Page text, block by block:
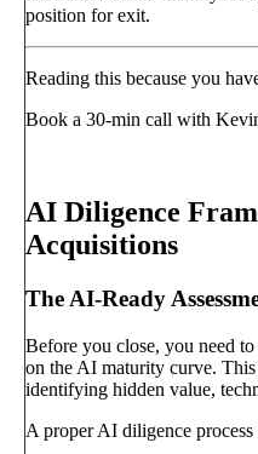
position for exit.
Reading this because you
Book a 30-min call with
AI Diligence
Acquisitions
The AI-Ready
Before you close, you need
on the AI maturity curve.
identifying hidden value,
A proper AI diligence